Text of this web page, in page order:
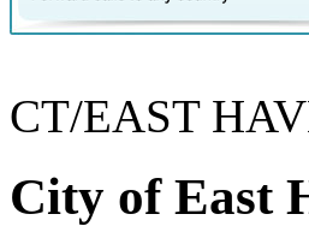
CT/EAST
City of East